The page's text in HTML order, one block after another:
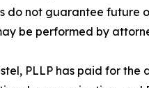
do not guarantee future
be performed by
PLLP has paid for the